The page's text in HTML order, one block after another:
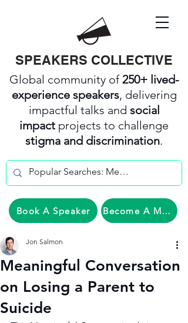
SPEAKERS COLLECTIVE
Global community of250+ lived-
experience speakers, delivering
impactful talks and social
impact projects to challenge
stigma and discrimination.
Become A Member
Book A Speaker
Meaningful Conversation
on Losing a Parent to
Suicide
Jon Salmon